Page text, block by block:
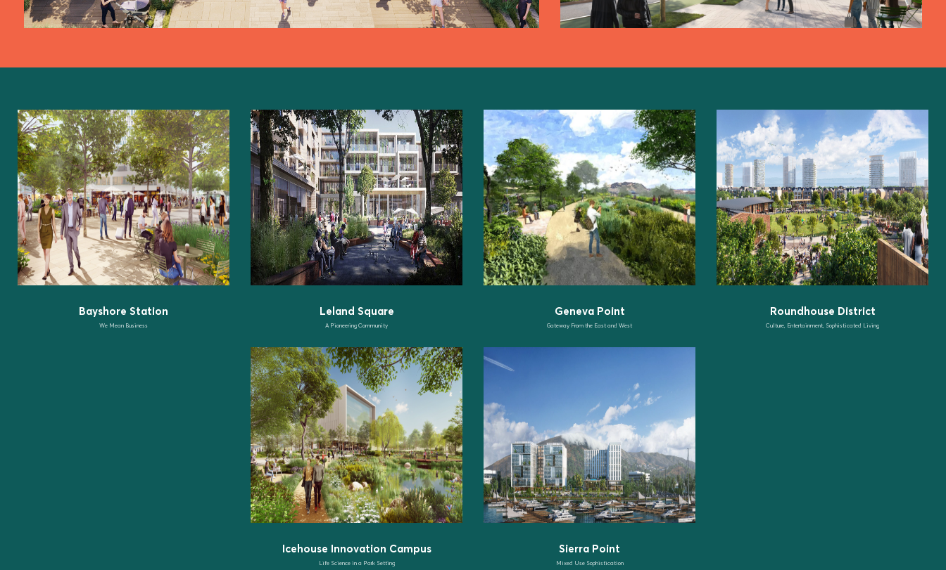
Bayshore Station
We Mean Business
Leland Square
A Pioneering Community
Geneva Point
Gateway From the East and West
Roundhouse District
Culture, Entertainment, Sophisticated Living
Icehouse Innovation Campus
Life Science in a Park Setting
Sierra Point
Mixed Use Sophistication